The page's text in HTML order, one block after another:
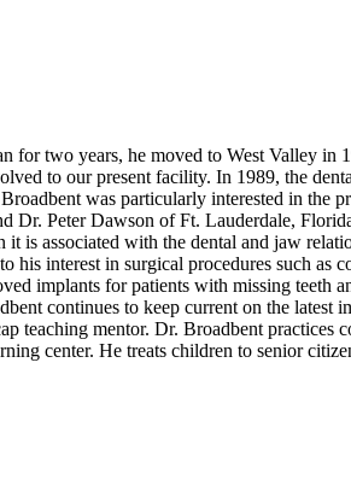
two years, he moved to West Valley in
to our present facility. In 1989, the
was particularly interested in the
Peter Dawson of Ft. Lauderdale,
is associated with the dental and jaw
his interest in surgical procedures such as
implants for patients with missing teeth
continues to keep current on the latest
teaching mentor. Dr. Broadbent practices
center. He treats children to senior